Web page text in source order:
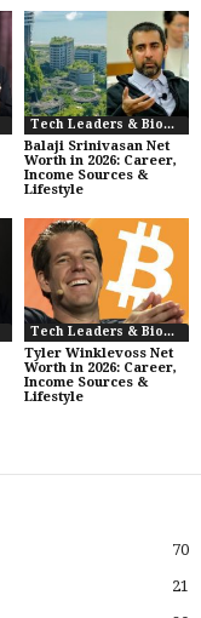
Tech Leaders & Biographies
Balaji Srinivasan Net
Worth in 2026: Career,
Income Sources &
Lifestyle
Tech Leaders & Biographies
Tyler Winklevoss Net
Worth in 2026: Career,
Income Sources &
Lifestyle
70
21